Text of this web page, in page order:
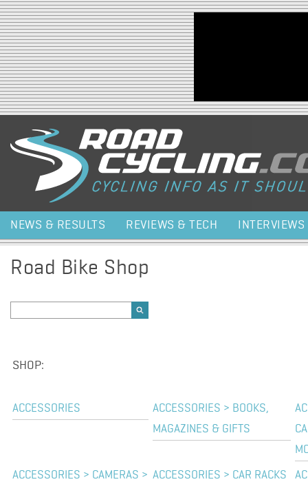
Jump to navigation
NEWS & RESULTS REVIEWS & TECH INTERVIEWS
Road Bike Shop
SHOP:
ACCESSORIES
ACCESSORIES > BOOKS,
MAGAZINES & GIFTS
ACCESSORIES > CAMERAS > ACCESSORIES > CAR RACKS